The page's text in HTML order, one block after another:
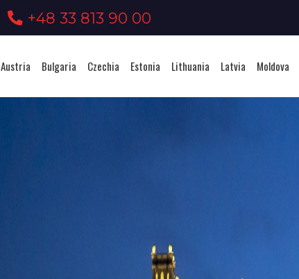
+48 33 813 90 00
Austria Bulgaria Czechia Estonia Lithuania Latvia Moldova